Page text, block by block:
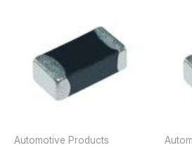
Automotive Products